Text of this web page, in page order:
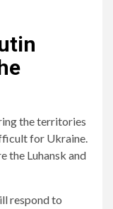
the territories
for Ukraine.
the Luhansk and
respond to